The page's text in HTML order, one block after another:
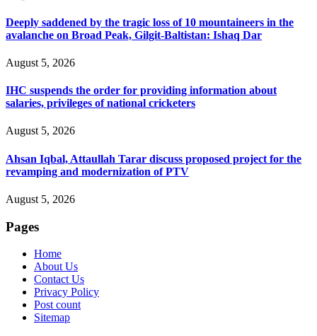
Deeply saddened by the tragic loss of 10 mountaineers in the
avalanche on Broad Peak, Gilgit-Baltistan: Ishaq Dar
August 5, 2026
IHC suspends the order for providing information about
salaries, privileges of national cricketers
August 5, 2026
Ahsan Iqbal, Attaullah Tarar discuss proposed project for the
revamping and modernization of PTV
August 5, 2026
Pages
Home
About Us
Contact Us
Privacy Policy
Post count
Sitemap